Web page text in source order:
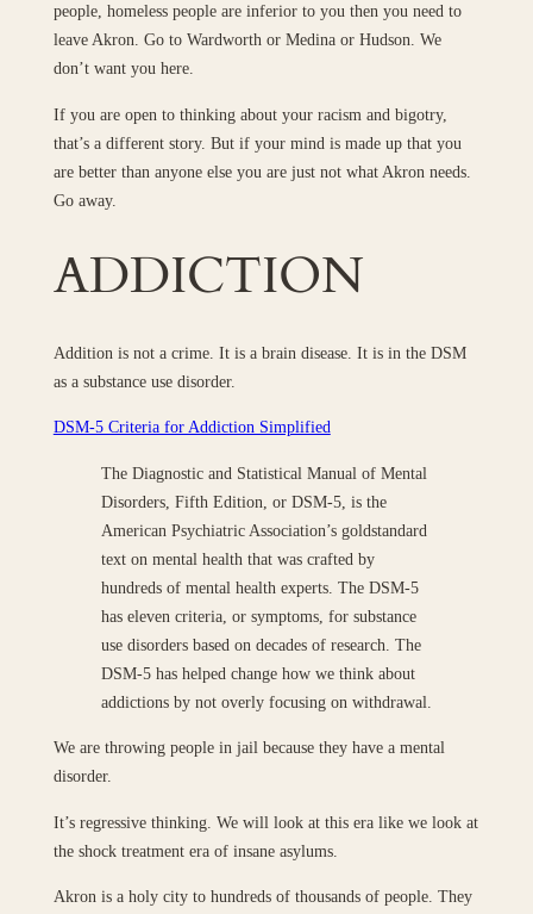
people, homeless people are inferior to you then you need to
leave Akron. Go to Wardworth or Medina or Hudson. We
don’t want you here.
If you are open to thinking about your racism and bigotry,
that’s a different story. But if your mind is made up that you
are better than anyone else you are just not what Akron needs.
Go away.
ADDICTION
Addition is not a crime. It is a brain disease. It is in the DSM
as a substance use disorder.
DSM-5 Criteria for Addiction Simplified
The Diagnostic and Statistical Manual of Mental
Disorders, Fifth Edition, or DSM-5, is the
American Psychiatric Association’s goldstandard
text on mental health that was crafted by
hundreds of mental health experts. The DSM-5
has eleven criteria, or symptoms, for substance
use disorders based on decades of research. The
DSM-5 has helped change how we think about
addictions by not overly focusing on withdrawal.
We are throwing people in jail because they have a mental
disorder.
It’s regressive thinking. We will look at this era like we look at
the shock treatment era of insane asylums.
Akron is a holy city to hundreds of thousands of people. They